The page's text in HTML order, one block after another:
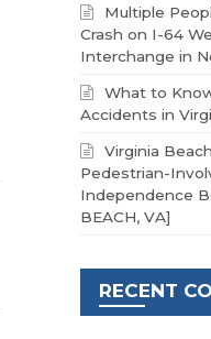
Multiple
Crash on I-64
Interchange in
What to
Accidents in
Virginia
Pedestrian-
Independence
BEACH, VA]
RECENT